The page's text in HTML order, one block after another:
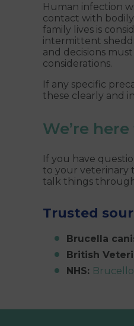
Human infection
contact with
family lives is
intermittent
and decisions
considerations.
If any specific
these clearly and
We’re
If you have
to your veterinary
talk things
Trusted
Brucella
British
NHS: